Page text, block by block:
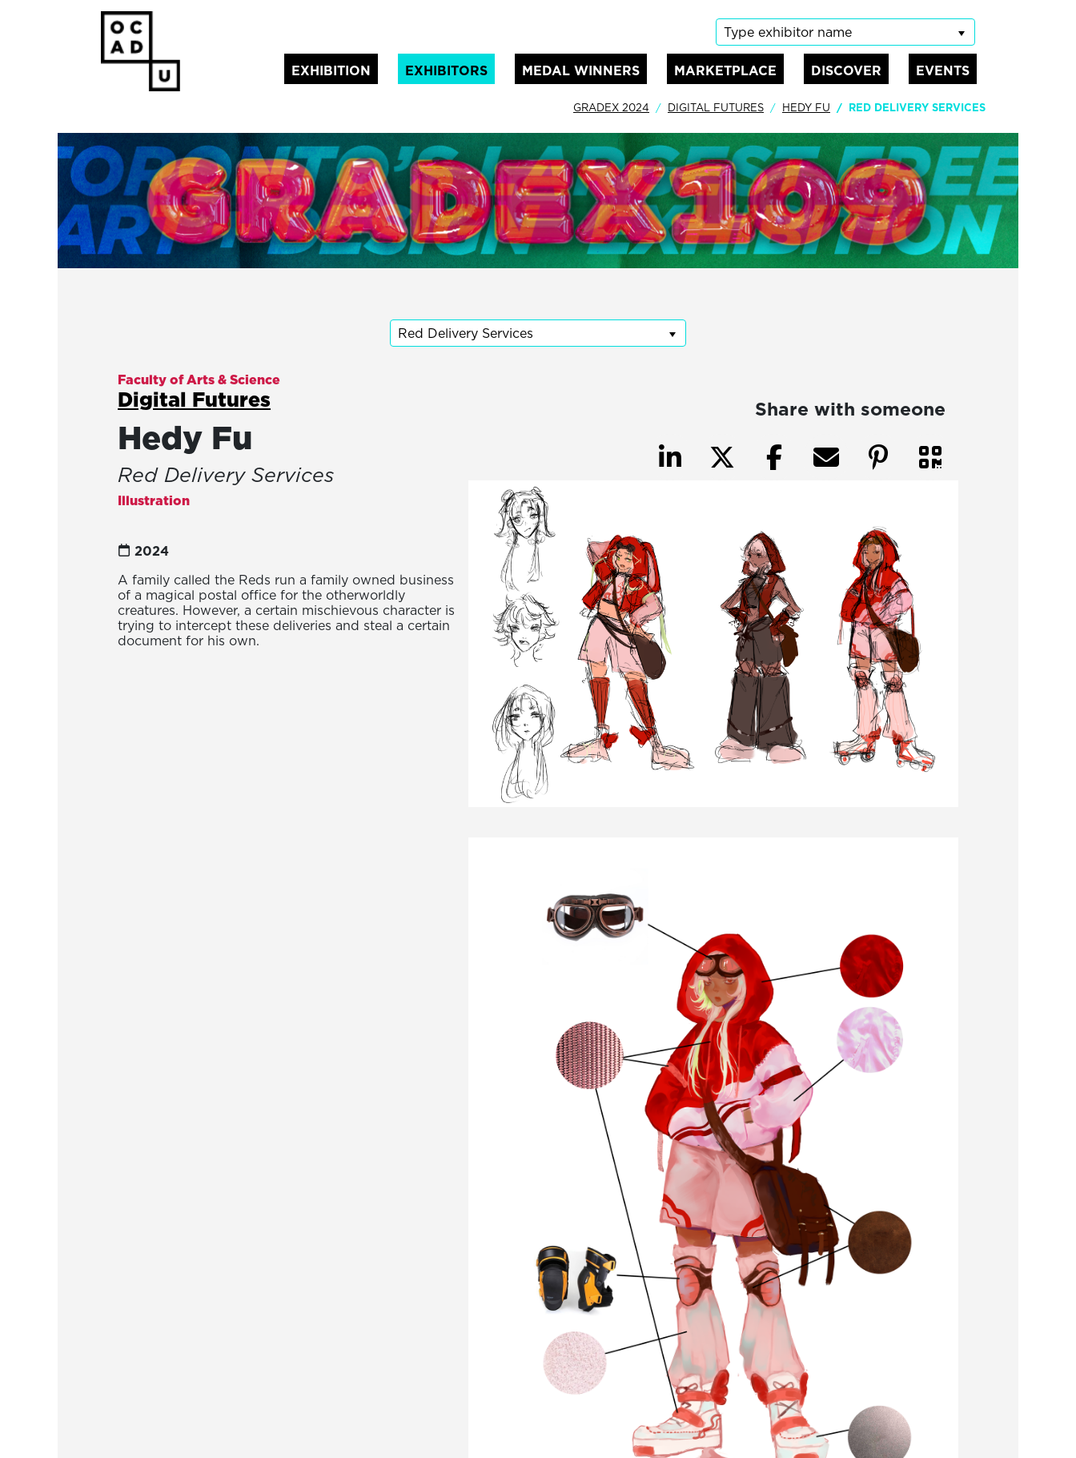
Type exhibitor name
EXHIBITION
(current)
EXHIBITORS MEDAL WINNERS MARKETPLACE DISCOVER EVENTS
GRADEX 2024 DIGITAL FUTURES HEDY FU RED DELIVERY SERVICES
Red Delivery Services
Faculty of Arts & Science
Digital Futures
Hedy Fu
Red Delivery Services
Illustration
2024
A family called the Reds run a family owned business
of a magical postal office for the otherworldly
creatures. However, a certain mischievous character is
trying to intercept these deliveries and steal a certain
document for his own.
Share with someone